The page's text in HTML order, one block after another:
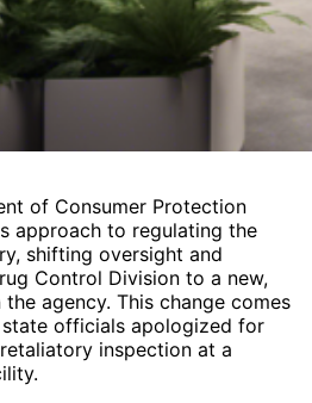
of Consumer Protection
approach to regulating the
shifting oversight and
Control Division to a new,
agency. This change comes
officials apologized for
inspection at a